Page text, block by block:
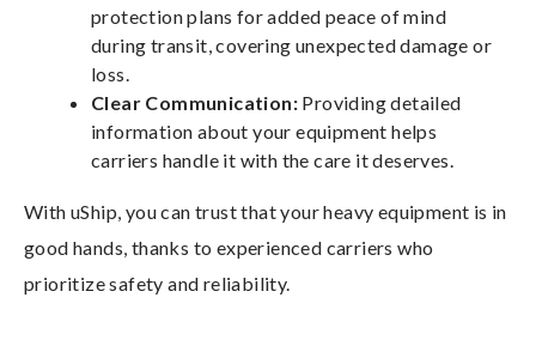
protection plans for added peace of mind
during transit, covering unexpected damage or
loss.
Clear Communication: Providing detailed
information about your equipment helps
carriers handle it with the care it deserves.
With uShip, you can trust that your heavy equipment is in
good hands, thanks to experienced carriers who
prioritize safety and reliability.